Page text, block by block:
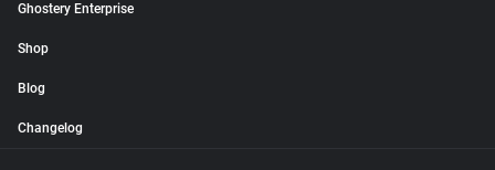
Ghostery Enterprise
Shop
Blog
Changelog